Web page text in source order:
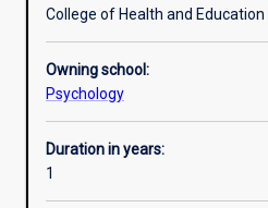
completed
accredited
three-
year
undergraduate
degree
College of Health and Education
Owning school:
Psychology
Duration in years:
1